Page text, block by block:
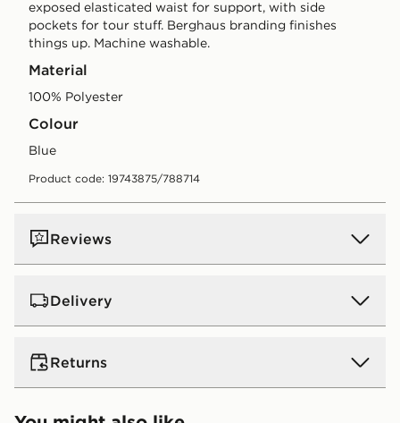
exposed elasticated waist for support, with side
pockets for tour stuff. Berghaus branding finishes
things up. Machine washable.
Material
100% Polyester
Colour
blue
Product code: 19743875/788714
Reviews
Delivery
UK Standard Delivery
Free Delivery on all orders over £80 and £3.99 on
orders below. Delivered within 2 - 5 days.
Returns
Returns